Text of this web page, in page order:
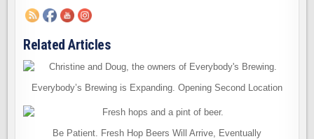
Related Articles
Everybody’s Brewing is Expanding. Opening Second Location
Be Patient. Fresh Hop Beers Will Arrive, Eventually